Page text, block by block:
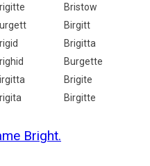
Bristow
Birgitt
Brigitta
Burgette
Brigite
Birgitte
Bright.